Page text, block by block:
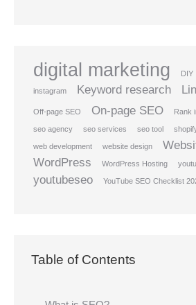
digital marketing DIY
instagram Keyword research
Off-page SEO On-page SEO Rank
seo agency seo services seo tool
web development website design
WordPress
WordPress Hosting
youtubeseo YouTube SEO Checklist
Table of Contents